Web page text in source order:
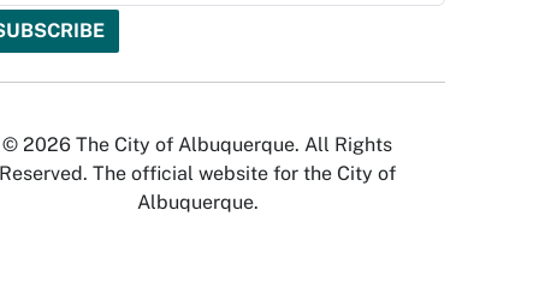
© 2026 The City of Albuquerque. All Rights
Reserved. The official website for the City of
Albuquerque.